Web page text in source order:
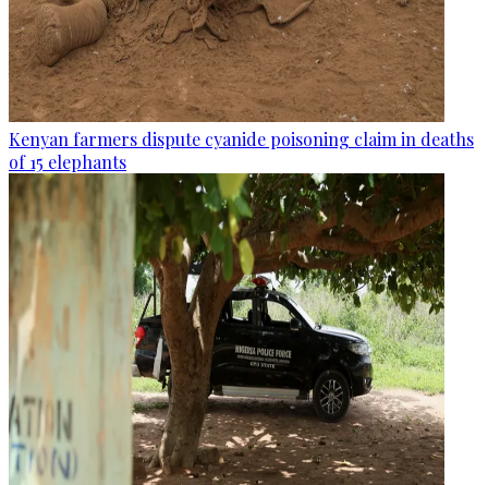
Kenyan farmers dispute cyanide poisoning claim in deaths
of 15 elephants